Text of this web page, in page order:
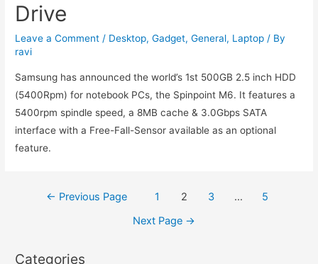
Drive
Leave a Comment / Desktop,Gadget,General, Laptop / By
ravi
Samsung has announced the world’s 1st 500GB 2.5 inch HDD
(5400Rpm) for notebook PCs, the Spinpoint M6. It features a
5400rpm spindle speed, a 8MB cache & 3.0Gbps SATA
interface with a Free-Fall-Sensor available as an optional
feature.
Posts← Previous Page 1 2 3 …
5
Next Page →
Categories